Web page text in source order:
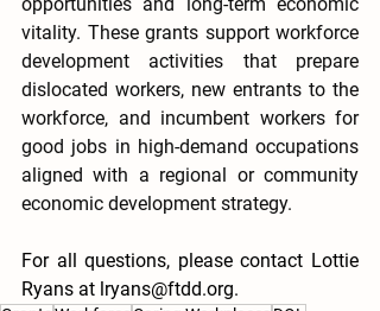
vitality. These grants support workforce
development activities that prepare
dislocated workers, new entrants to the
workforce, and incumbent workers for
good jobs in high-demand occupations
aligned with a regional or community
economic development strategy.
For all questions, please contact Lottie
Ryans at lryans@ftdd.org.